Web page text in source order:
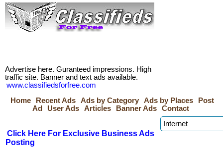
Advertise here. Guranteed impressions. High
traffic site. Banner and text ads available.
www.classifiedsforfree.com
Home
Recent Ads Ads by Category Ads by Places
Post
Ad
User Ads Articles Banner Ads Contact
Click Here For Exclusive Business Ads
Posting